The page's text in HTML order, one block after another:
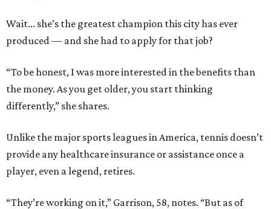
Wait... she’s the greatest champion this city has ever
produced — and she had to apply for that job?
“To be honest, I was more interested in the benefits than
the money. As you get older, you start thinking
differently,” she shares.
Unlike the major sports leagues in America, tennis doesn’t
provide any healthcare insurance or assistance once a
player, even a legend, retires.
“They’re working on it,” Garrison, 58, notes. “But as of